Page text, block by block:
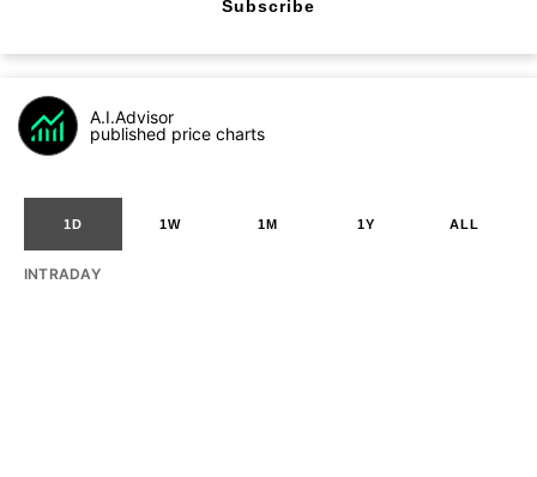
Subscribe
A.I.Advisor
published price charts
1D 1W 1M 1Y ALL
INTRADAY